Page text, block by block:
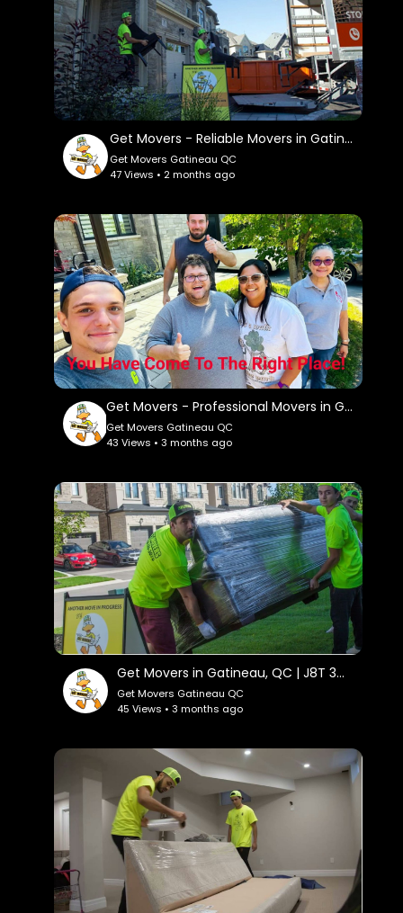
Instagram:
https://www.instagram.com/getmoverscanada/
Facebook:
https://www.facebook.com/getmoverscanada/
Twitter:
https://x.com/GetMoversqc
Pinterest:
Get Movers - Reliable Movers in Gatineau, QC
Get Movers Gatineau QC
47 Views • 2 months ago
Get Movers - Professional Movers in Gatineau, QC
Get Movers Gatineau QC
43 Views • 3 months ago
Get Movers in Gatineau, QC | J8T 3M4
Get Movers Gatineau QC
45 Views • 3 months ago